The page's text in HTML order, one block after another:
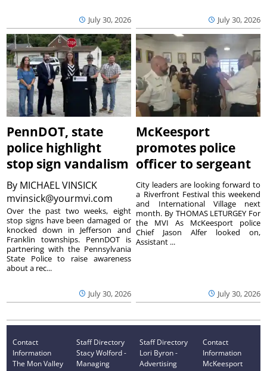
July 30, 2026 July 30, 2026
PennDOT, state
police highlight
stop sign vandalism
By MICHAEL VINSICK
mvinsick@yourmvi.com
July 30, 2026
Over the past two weeks, eight
stop signs have been damaged or
knocked down in Jefferson and
Franklin townships. PennDOT is
partnering with the Pennsylvania
State Police to raise awareness
about a rec...
McKeesport
promotes police
officer to sergeant
July 30, 2026
City leaders are looking forward to
a Riverfront Festival this weekend
and International Village next
month. By THOMAS LETURGEY For
the MVI As McKeesport police
Chief Jason Alfer looked on,
Assistant ...
Contact
Information
The Mon Valley
Staff Directory
Stacy Wolford -
Managing
Staff Directory
Lori Byron -
Advertising
Contact
Information
McKeesport